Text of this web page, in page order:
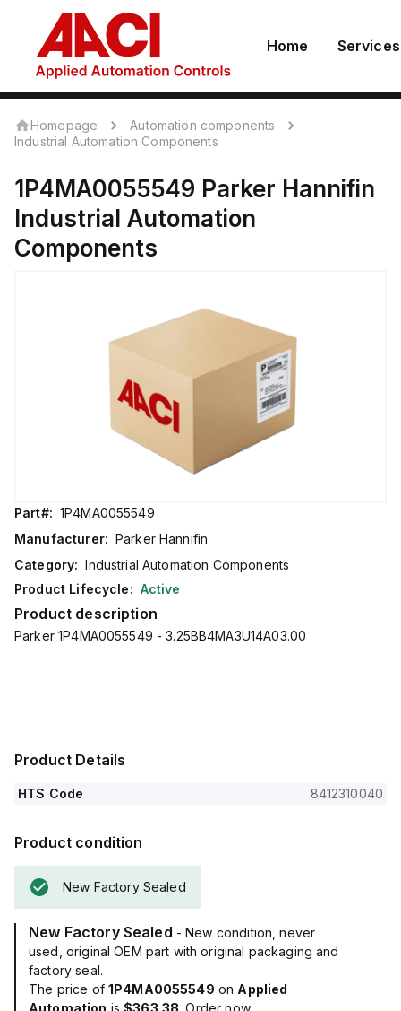
Home Services
Homepage
Automation components
Industrial Automation Components
1P4MA0055549 Parker Hannifin
Industrial Automation
Components
Part#: 1P4MA0055549
Manufacturer: Parker Hannifin
Category: Industrial Automation Components
Product Lifecycle: Active
Product description
Parker 1P4MA0055549 - 3.25BB4MA3U14A03.00
Product Details
HTS Code 8412310040
Product condition
New Factory Sealed
New Factory Sealed - New condition, never
used, original OEM part with original packaging and
factory seal.
The price of 1P4MA0055549 on Applied
Automation is$363.38. Order now.